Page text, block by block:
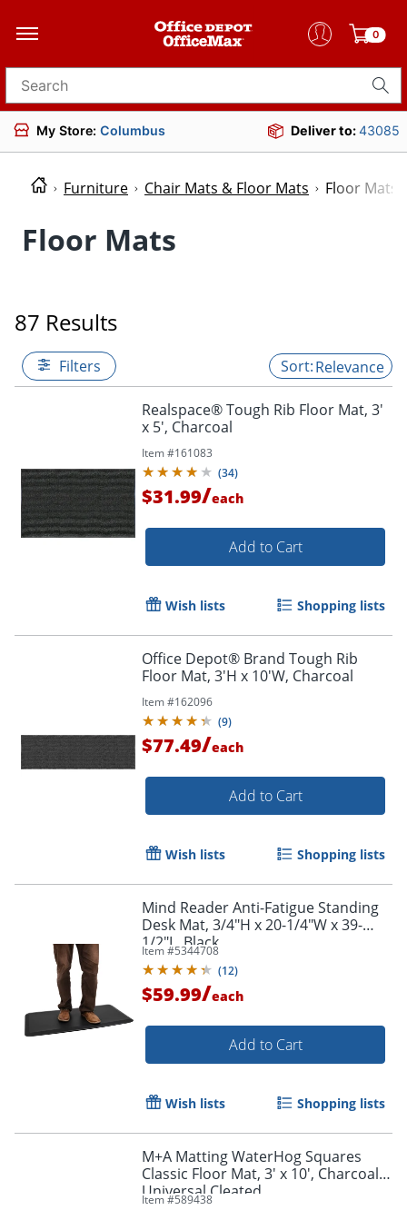
0
Search for products
My Store: Columbus Deliver to:43085
Furniture Chair Mats & Floor Mats Floor Mats
Floor Mats
87 Results
Filters Relevance
Realspace® Tough Rib Floor Mat, 3'
x 5', Charcoal
Item #161083
(34)
$31.99/each
Add to Cart
Wish lists Shopping lists
Office Depot® Brand Tough Rib
Floor Mat, 3'H x 10'W, Charcoal
Item #162096
(9)
$77.49/each
Add to Cart
Wish lists Shopping lists
Mind Reader Anti-Fatigue Standing
Desk Mat, 3/4"H x 20-1/4"W x 39-
1/2"L, Black
Item #5344708
(12)
$59.99/each
Add to Cart
Wish lists Shopping lists
M+A Matting WaterHog Squares
Classic Floor Mat, 3' x 10', Charcoal,
Universal Cleated
Item #589438